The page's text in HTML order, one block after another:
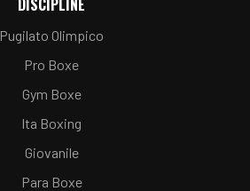
DISCIPLINE
Pugilato Olimpico
Pro Boxe
Gym Boxe
Ita Boxing
Giovanile
Para Boxe